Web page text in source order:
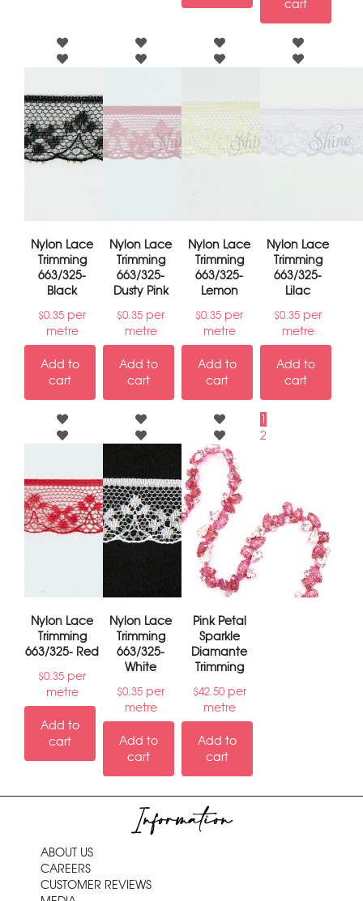
cart
Nylon Lace
Trimming
663/325-
Black
$0.35 per
metre
Add to
cart
Nylon Lace
Trimming
663/325-
Dusty Pink
$0.35 per
metre
Add to
cart
Nylon Lace
Trimming
663/325-
Lemon
$0.35 per
metre
Add to
cart
Nylon Lace
Trimming
663/325-
Lilac
$0.35 per
metre
Add to
cart
Nylon Lace
Trimming
663/325- Red
$0.35 per
metre
Add to
cart
Nylon Lace
Trimming
663/325-
White
$0.35 per
metre
Add to
cart
Pink Petal
Sparkle
Diamante
Trimming
$42.50per
metre
Add to
cart
1
2
Information
ABOUT US
CAREERS
CUSTOMER REVIEWS